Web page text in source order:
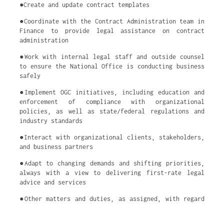
●Create and update contract templates
●Coordinate with the Contract Administration team in
Finance to provide legal assistance on contract
administration
●Work with internal legal staff and outside counsel
to ensure the National Office is conducting business
safely
●Implement OGC initiatives, including education and
enforcement of compliance with organizational
policies, as well as state/federal regulations and
industry standards
●Interact with organizational clients, stakeholders,
and business partners
●Adapt to changing demands and shifting priorities,
always with a view to delivering first-rate legal
advice and services
●Other matters and duties, as assigned, with regard